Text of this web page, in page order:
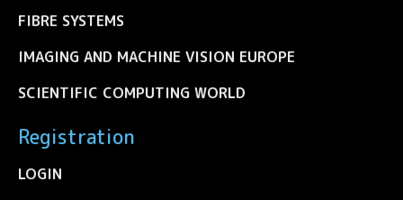
FIBRE SYSTEMS
IMAGING AND MACHINE VISION EUROPE
SCIENTIFIC COMPUTING WORLD
Registration
LOGIN